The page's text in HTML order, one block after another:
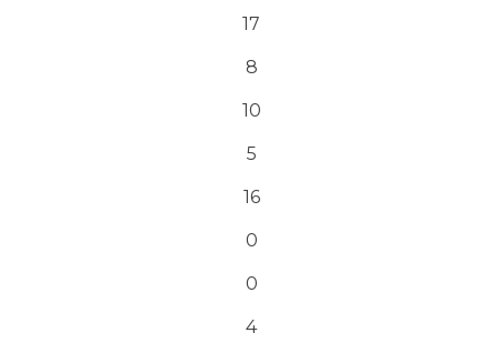
17
8
10
5
16
0
0
4